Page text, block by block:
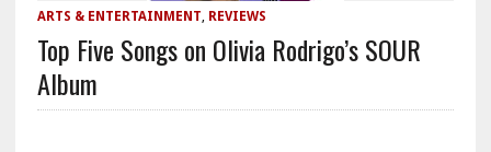
ARTS & ENTERTAINMENT REVIEWS
Top Five Songs on Olivia Rodrigo’s SOUR
Album